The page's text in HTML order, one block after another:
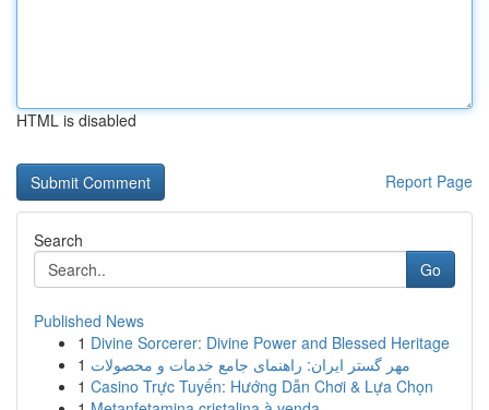
HTML is disabled
Report Page
Search
Go
Published News
1 Divine Sorcerer: Divine Power and Blessed Heritage
1 مهر گستر ایران: راهنمای جامع خدمات و محصولات
1 Casino Trực Tuyến: Hướng Dẫn Chơi & Lựa Chọn